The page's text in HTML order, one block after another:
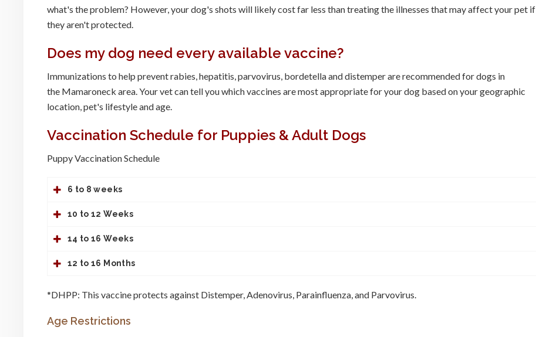
what's the problem? However, your dog's shots will likely cost far less than treating the illnesses that may affect your pet if
they aren't protected.
Does my dog need every available vaccine?
Immunizations to help prevent rabies, hepatitis, parvovirus, bordetella and distemper are recommended for dogs in
the Mamaroneck area. Your vet can tell you which vaccines are most appropriate for your dog based on your geographic
location, pet's lifestyle and age.
Vaccination Schedule for Puppies & Adult Dogs
Puppy Vaccination Schedule
6 to 8 weeks
10 to 12 Weeks
14 to 16 Weeks
12 to 16 Months
*DHPP: This vaccine protects against Distemper, Adenovirus, Parainfluenza, and Parvovirus.
Age Restrictions